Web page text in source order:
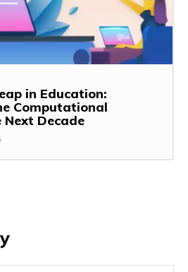
in Education:
Computational
Decade